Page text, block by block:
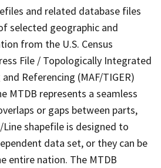
and related database files
selected geographic and
from the U.S. Census
File / Topologically Integrated
Referencing (MAF/TIGER)
MTDB represents a seamless
or gaps between parts,
Line shapefile is designed to
data set, or they can be
entire nation. The MTDB